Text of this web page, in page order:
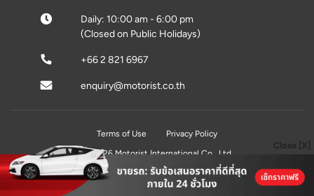
Close [X]
Daily: 10:00 am - 6:00 pm
(Closed on Public Holidays)
+66 2 821 6967
enquiry@motorist.co.th
Terms of Use
Privacy Policy
© 2026 Motorist International Co., Ltd